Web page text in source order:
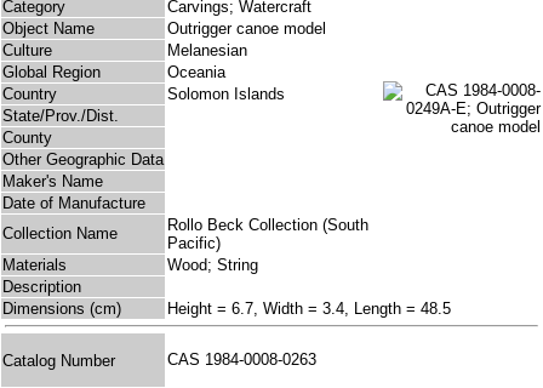
Category
Carvings; Watercraft
Object Name
Outrigger canoe model
Culture
Melanesian
Global Region
Oceania
Country
Solomon Islands
State/Prov./Dist.
County
Other Geographic Data
Maker's Name
Date of Manufacture
Collection Name
Rollo Beck Collection (South
Pacific)
Materials
Wood; String
Description
Dimensions (cm)
Height = 6.7, Width = 3.4, Length = 48.5
Catalog Number CAS 1984-0008-0263